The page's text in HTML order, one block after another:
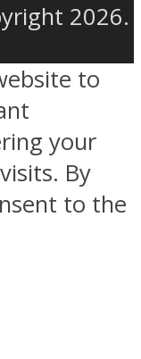
2026.
to
your
By
to the